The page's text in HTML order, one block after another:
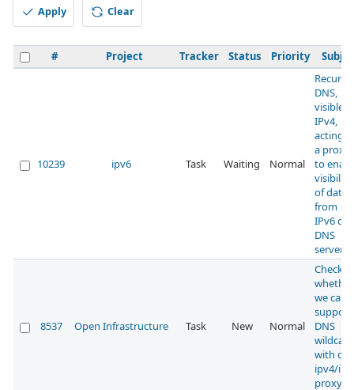
Apply Clear
# Project Tracker Status Priority
10239 ipv6 Task Waiting Normal
DNS,
visible
IPv4,
acting
a proxy
to
visibility
of data
from
IPv6
DNS
servers
8537 Open Infrastructure Task New Normal
Check
whether
we can
support
DNS
wildcard
with our
ipv4/
proxy